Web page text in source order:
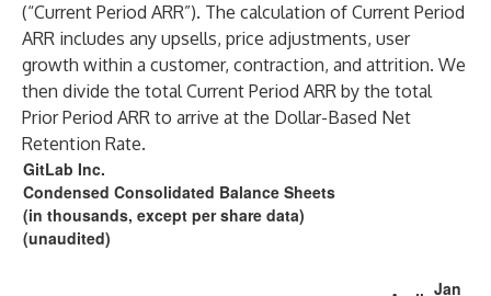
(“Current Period ARR”). The calculation of Current Period
ARR includes any upsells, price adjustments, user
growth within a customer, contraction, and attrition. We
then divide the total Current Period ARR by the total
Prior Period ARR to arrive at the Dollar-Based Net
Retention Rate.
GitLab Inc.
Condensed Consolidated Balance Sheets
(in thousands, except per share data)
(unaudited)
Jan